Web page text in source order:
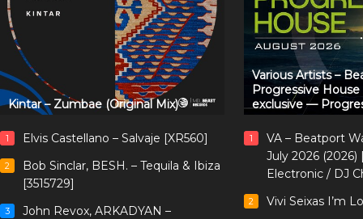
Kintar – Zumbae (Original Mix)
1 Elvis Castellano – Salvaje [XR560]
2
Bob Sinclar, BESH. – Tequila & Ibiza
[3515729]
3
John Revox, ARKADYAN –
Various Artists –
Progressive
exclusive —
1
VA – Beatport
July 2026
Electronic / DJ
2 Vivi Seixas I’m